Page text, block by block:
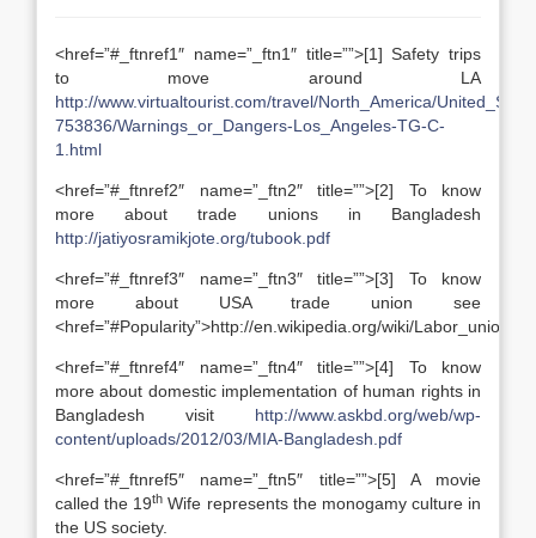
<href=”#_ftnref1″ name=”_ftn1″ title=””>[1] Safety trips
to move around LA
http://www.virtualtourist.com/travel/North_America/
753836/Warnings_or_Dangers-Los_Angeles-TG-C-
1.html
<href=”#_ftnref2″ name=”_ftn2″ title=””>[2] To know
more about trade unions in Bangladesh
http://jatiyosramikjote.org/tubook.pdf
<href=”#_ftnref3″ name=”_ftn3″ title=””>[3] To know
more about USA trade union see
<href=”#Popularity”>http://en.wikipedia.org/wiki/
<href=”#_ftnref4″ name=”_ftn4″ title=””>[4] To know
more about domestic implementation of human rights in
Bangladesh visit http://www.askbd.org/web/wp-
content/uploads/2012/03/MIA-Bangladesh.pdf
<href=”#_ftnref5″ name=”_ftn5″ title=””>[5] A movie
called the 19th Wife represents the monogamy culture in
the US society.